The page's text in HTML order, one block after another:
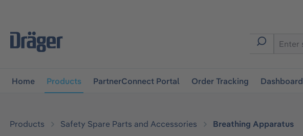
Home Products PartnerConnect Portal Order Tracking Dashboard
Products Safety Spare Parts and Accessories Breathing Apparatus